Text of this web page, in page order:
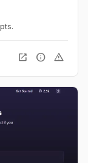
open_in_new info warning